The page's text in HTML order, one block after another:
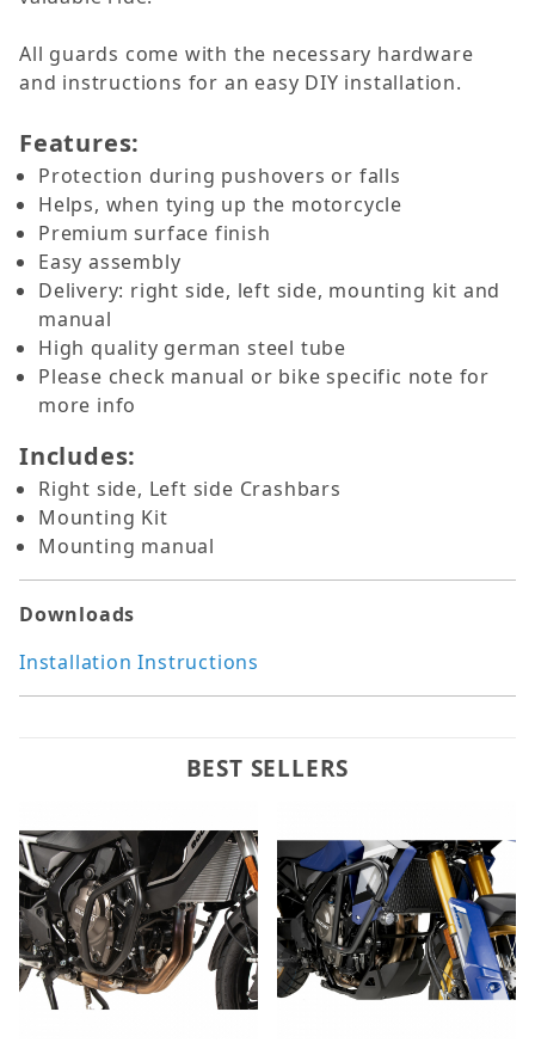
All guards come with the necessary hardware
and instructions for an easy DIY installation.
Features:
Protection during pushovers or falls
Helps, when tying up the motorcycle
Premium surface finish
Easy assembly
Delivery: right side, left side, mounting kit and
manual
High quality german steel tube
Please check manual or bike specific note for
more info
Includes:
Right side, Left side Crashbars
Mounting Kit
Mounting manual
Downloads
Installation Instructions
BEST SELLERS